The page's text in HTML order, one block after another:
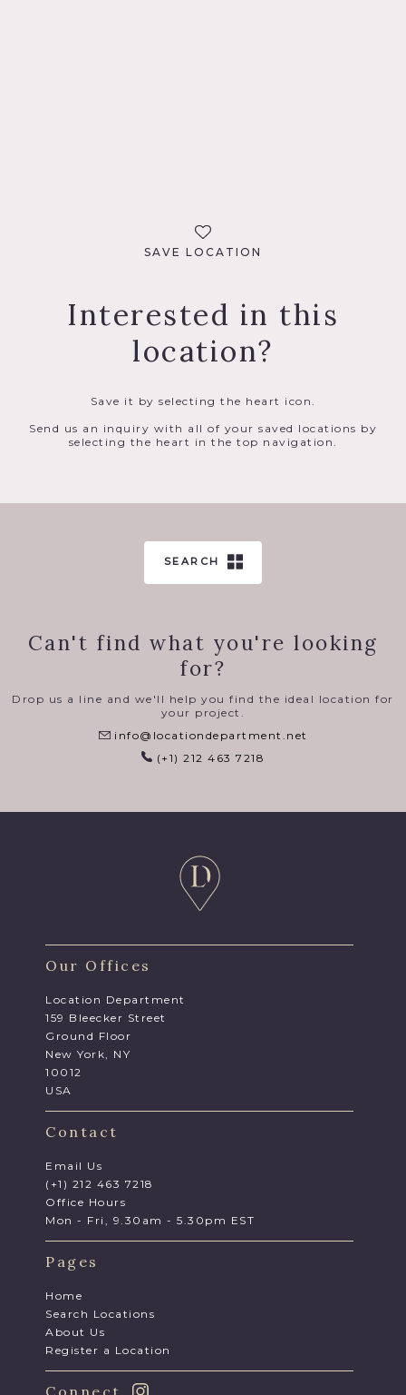
SAVE LOCATION
Interested in this
location?
Save it by selecting the heart icon.
Send us an inquiry with all of your saved locations by
selecting the heart in the top navigation.
SEARCH
Can't find what you're looking
for?
Drop us a line and we'll help you find the ideal location for
your project.
info@locationdepartment.net
(+1) 212 463 7218
Our Offices
Location Department
159 Bleecker Street
Ground Floor
New York, NY
10012
USA
Contact
Email Us
(+1) 212 463 7218
Office Hours
Mon - Fri, 9.30am - 5.30pm EST
Pages
Home
Search Locations
About Us
Register a Location